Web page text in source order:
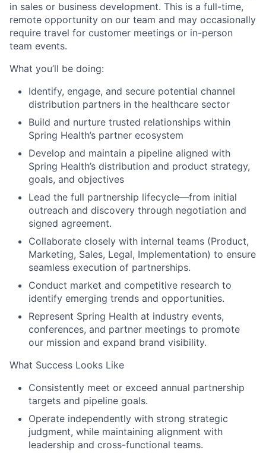
in sales or business development. This is a full-time,
remote opportunity on our team and may occasionally
require travel for customer meetings or in-person
team events.
What you’ll be doing:
Identify, engage, and secure potential channel
distribution partners in the healthcare sector
Build and nurture trusted relationships within
Spring Health’s partner ecosystem
Develop and maintain a pipeline aligned with
Spring Health’s distribution and product strategy,
goals, and objectives
Lead the full partnership lifecycle—from initial
outreach and discovery through negotiation and
signed agreement.
Collaborate closely with internal teams (Product,
Marketing, Sales, Legal, Implementation) to ensure
seamless execution of partnerships.
Conduct market and competitive research to
identify emerging trends and opportunities.
Represent Spring Health at industry events,
conferences, and partner meetings to promote
our mission and expand brand visibility.
What Success Looks Like
Consistently meet or exceed annual partnership
targets and pipeline goals.
Operate independently with strong strategic
judgment, while maintaining alignment with
leadership and cross-functional teams.